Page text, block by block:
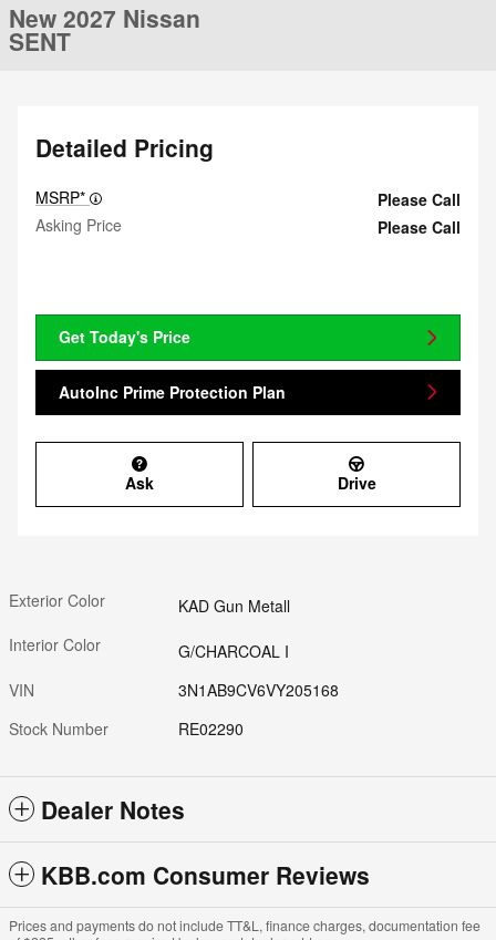
New 2027 Nissan
SENT
Detailed Pricing
MSRP*
Please Call
Asking Price
Please Call
Get Today's Price
AutoInc Prime Protection Plan
Ask Drive
Exterior Color
KAD Gun Metall
Interior Color
G/CHARCOAL I
VIN
3N1AB9CV6VY205168
Stock Number
RE02290
Dealer Notes
KBB.com Consumer Reviews
Prices and payments do not include TT&L, finance charges, documentation fee